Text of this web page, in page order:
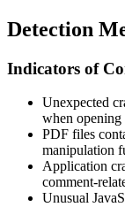
Detection
Indicators of
Unexpected
when opening
PDF files
manipulation
Application
comment-
Unusual